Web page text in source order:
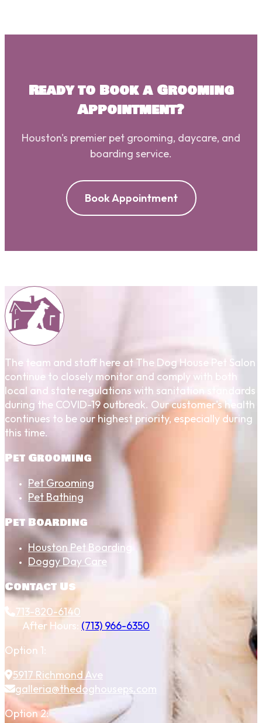
Ready to Book a Grooming
Appointment?
Houston's premier pet grooming, daycare, and
boarding service.
Book Appointment
The team and staff here at The Dog House Pet Salon
continue to closely monitor and comply with both
local and state regulations with sanitation standards
during the COVID-19 outbreak. Our customer's health
continues to be our highest priority, especially during
this time.
Pet Grooming
Pet Grooming
Pet Bathing
Pet Boarding
Houston Pet Boarding
Doggy Day Care
Contact Us
713-820-6140
After Hours: (713) 966-6350
Option 1:
5917 Richmond Ave
galleria@thedoghouseps.com
Option 2: